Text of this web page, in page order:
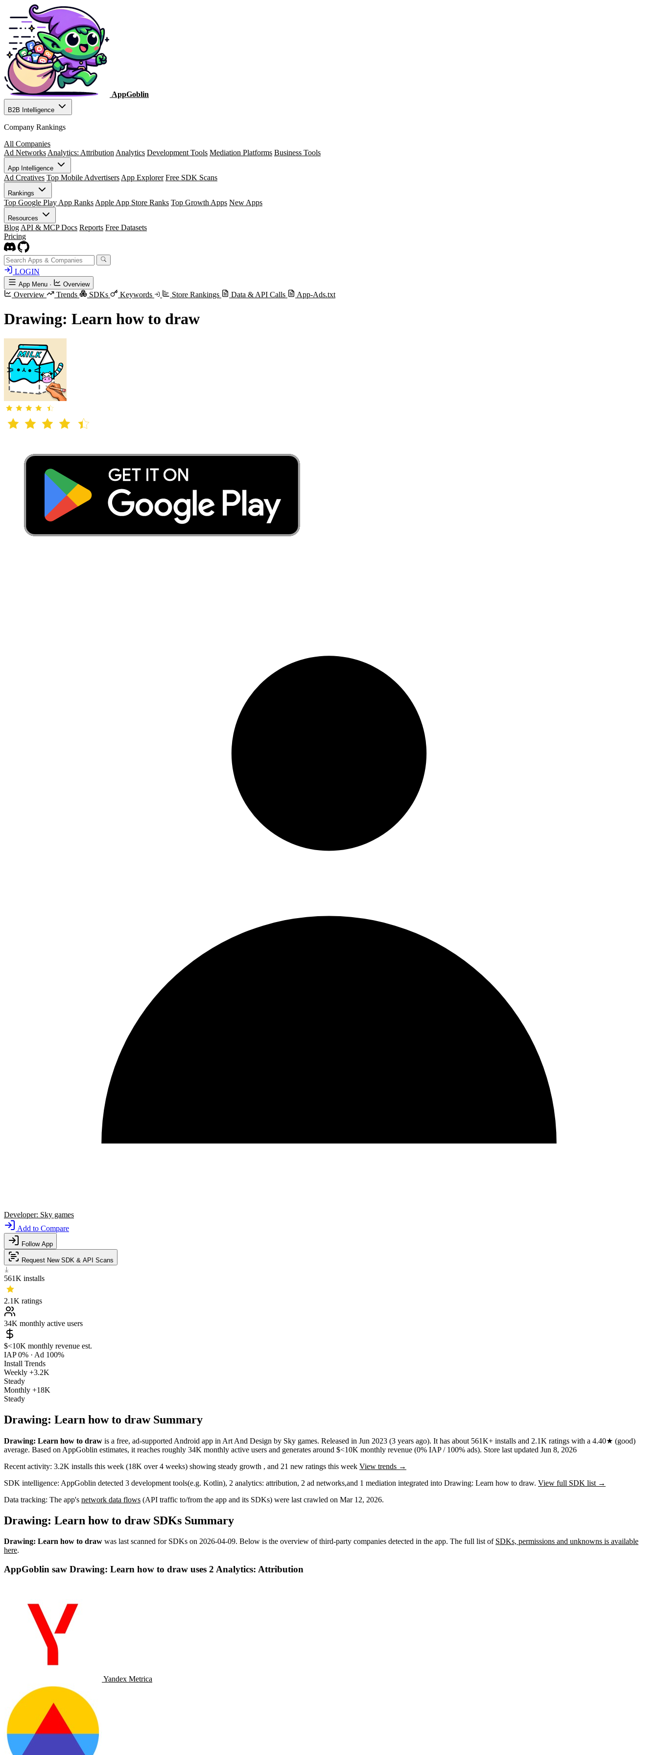
AppGoblin
B2B Intelligence
Company Rankings
All Companies
Ad Networks Analytics: Attribution Analytics Development Tools Mediation Platforms Business Tools
App Intelligence
Ad Creatives Top Mobile Advertisers App Explorer Free SDK Scans
Rankings
Top Google Play App Ranks Apple App Store Ranks Top Growth Apps New Apps
Resources
Blog API & MCP Docs Reports Free Datasets
Pricing
LOGIN
App Menu · Overview
Overview Trends SDKs Keywords Store Rankings Data & API Calls App-Ads.txt
Drawing: Learn how to draw
Developer: Sky games
Add to Compare
Follow App
Request New SDK & API Scans
561K installs
2.1K ratings
34K monthly active users
$<10K monthly revenue est.
IAP 0% · Ad 100%
Install Trends
Weekly +3.2K
Steady
Monthly +18K
Steady
Drawing: Learn how to draw Summary
Drawing: Learn how to draw is a free, ad-supported Android app in Art And Design by Sky games. Released in Jun 2023 (3 years ago). It has about 561K+ installs and 2.1K ratings with a 4.40★ (good)
average. Based on AppGoblin estimates, it reaches roughly 34K monthly active users and generates around $<10K monthly revenue (0% IAP / 100% ads). Store last updated Jun 8, 2026
Recent activity: 3.2K installs this week (18K over 4 weeks) showing steady growth , and 21 new ratings this week View trends →
SDK intelligence: AppGoblin detected 3 development tools(e.g. Kotlin), 2 analytics: attribution, 2 ad networks,and 1 mediation integrated into Drawing: Learn how to draw. View full SDK list →
Data tracking: The app's network data flows (API traffic to/from the app and its SDKs) were last crawled on Mar 12, 2026.
Drawing: Learn how to draw SDKs Summary
Drawing: Learn how to draw was last scanned for SDKs on 2026-04-09. Below is the overview of third-party companies detected in the app. The full list of SDKs, permissions and unknowns is available
here.
AppGoblin saw Drawing: Learn how to draw uses 2 Analytics: Attribution
Yandex Metrica